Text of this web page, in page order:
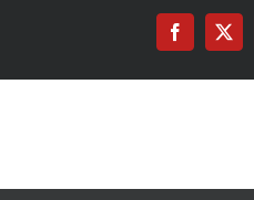
Facebook
X